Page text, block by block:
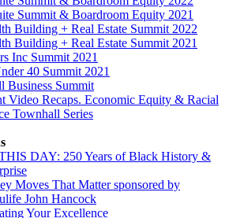
Summit & Boardroom Equity 2021
Building + Real Estate Summit 2022
Building + Real Estate Summit 2021
Inc Summit 2021
40 Summit 2021
Business Summit
Video Recaps. Economic Equity & Racial
Townhall Series
DAY: 250 Years of Black History &
Moves That Matter sponsored by
John Hancock
Your Excellence